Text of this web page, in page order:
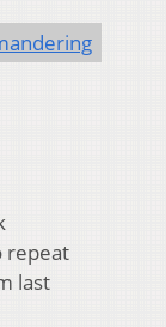
repeat
last